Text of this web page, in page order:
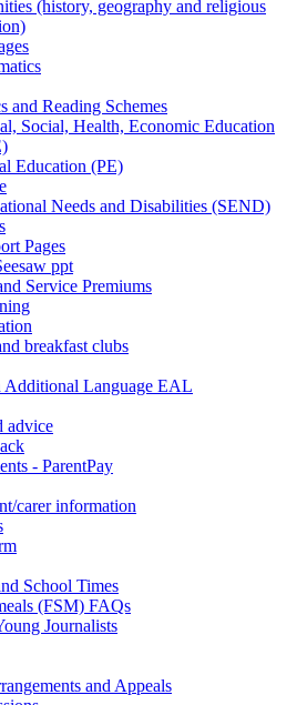
(history, geography and religious
and Reading Schemes
Social, Health, Economic Education
Education (PE)
Needs and Disabilities (SEND)
Pages
ppt
Service Premiums
breakfast clubs
Additional Language EAL
advice
- ParentPay
carer information
School Times
(FSM) FAQs
Journalists
and Appeals